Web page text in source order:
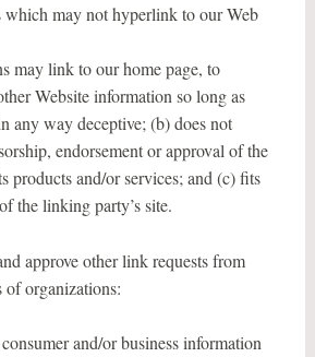
which may not hyperlink to our Web
may link to our home page, to
Website information so long as
any way deceptive; (b) does not
endorsement or approval of the
products and/or services; and (c) fits
the linking party’s site.
approve other link requests from
organizations:
and/or business information